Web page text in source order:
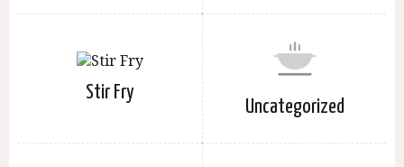
Stir Fry
Uncategorized